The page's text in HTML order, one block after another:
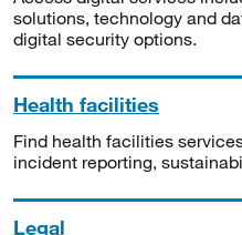
solutions, technology and
digital security options.
Health facilities
Find health facilities
incident reporting,
Legal